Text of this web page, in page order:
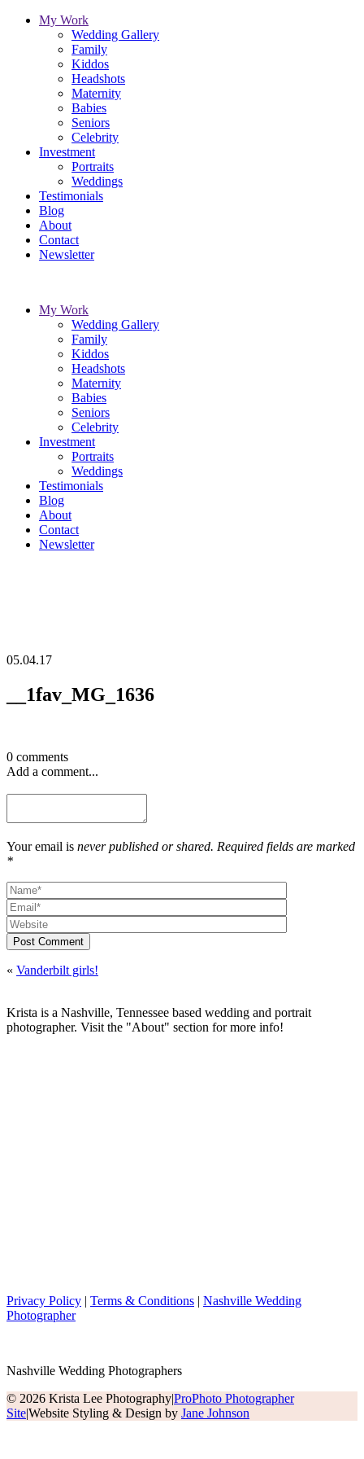
My Work
Wedding Gallery
Family
Kiddos
Headshots
Maternity
Babies
Seniors
Celebrity
Investment
Portraits
Weddings
Testimonials
Blog
About
Contact
Newsletter
My Work
Wedding Gallery
Family
Kiddos
Headshots
Maternity
Babies
Seniors
Celebrity
Investment
Portraits
Weddings
Testimonials
Blog
About
Contact
Newsletter
05.04.17
__1fav_MG_1636
0 comments
Add a comment...
Your email is never published or shared. Required fields are marked
*
Post Comment
« Vanderbilt girls!
Krista is a Nashville, Tennessee based wedding and portrait
photographer. Visit the "About" section for more info!
Privacy Policy | Terms & Conditions | Nashville Wedding
Photographer
Nashville Wedding Photographers
© 2026 Krista Lee Photography|ProPhoto Photographer
Site|Website Styling & Design by Jane Johnson